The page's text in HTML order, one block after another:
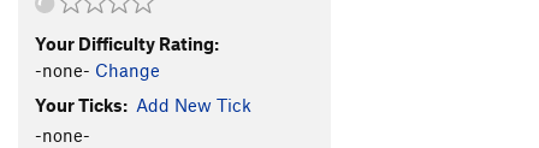
Your Difficulty Rating:
-none- Change
Your Ticks: Add New Tick
-none-